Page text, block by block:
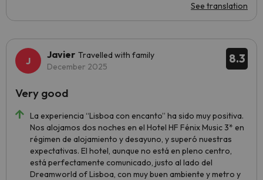
See translation
8.3
Javier Travelled with family
December 2025
La experiencia “Lisboa con encanto” ha sido muy positiva.
Nos alojamos dos noches en el Hotel HF Fénix Music 3* en
régimen de alojamiento y desayuno, y superó nuestras
expectativas. El hotel, aunque no está en pleno centro,
está perfectamente comunicado, justo al lado del
Dreamworld of Lisboa, con muy buen ambiente y metro y
Very good